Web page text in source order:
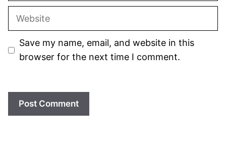
Website
Save my name, email, and website in this
browser for the next time I comment.